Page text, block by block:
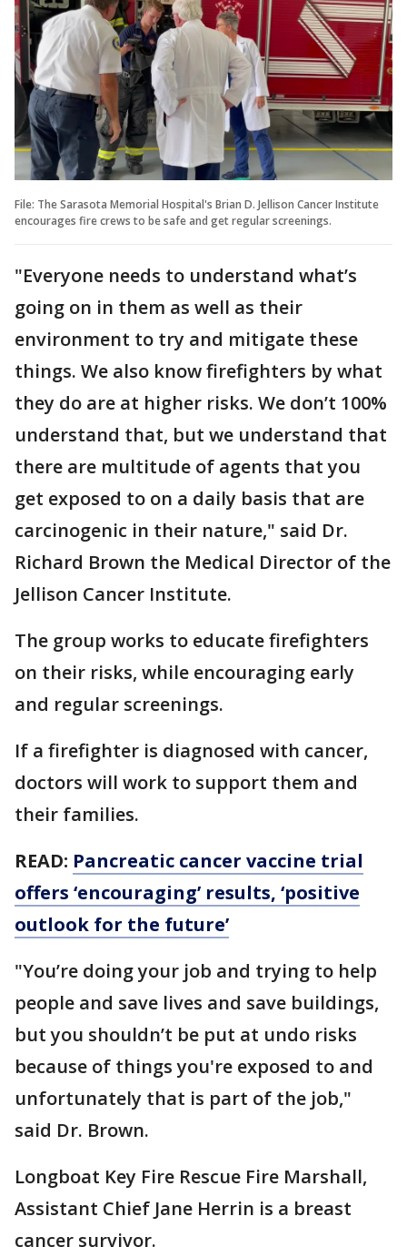
File: The Sarasota Memorial Hospital's Brian D. Jellison Cancer Institute
encourages fire crews to be safe and get regular screenings.
"Everyone needs to understand what’s
going on in them as well as their
environment to try and mitigate these
things. We also know firefighters by what
they do are at higher risks. We don’t 100%
understand that, but we understand that
there are multitude of agents that you
get exposed to on a daily basis that are
carcinogenic in their nature," said Dr.
Richard Brown the Medical Director of the
Jellison Cancer Institute.
The group works to educate firefighters
on their risks, while encouraging early
and regular screenings.
If a firefighter is diagnosed with cancer,
doctors will work to support them and
their families.
READ: Pancreatic cancer vaccine trial
offers ‘encouraging’ results, ‘positive
outlook for the future’
"You’re doing your job and trying to help
people and save lives and save buildings,
but you shouldn’t be put at undo risks
because of things you're exposed to and
unfortunately that is part of the job,"
said Dr. Brown.
Longboat Key Fire Rescue Fire Marshall,
Assistant Chief Jane Herrin is a breast
cancer survivor.